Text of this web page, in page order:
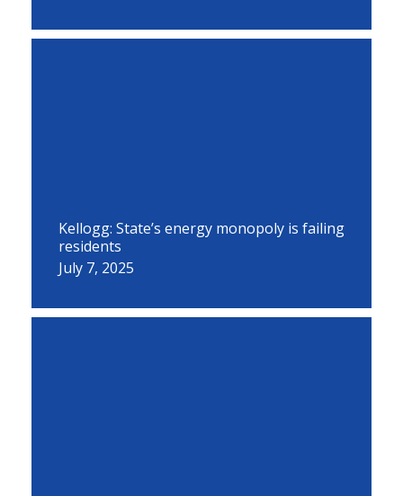
Kellogg: State’s energy monopoly is failing
residents
July 7, 2025